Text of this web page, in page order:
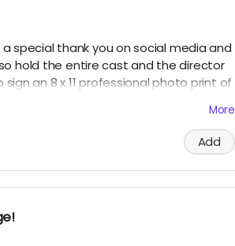
HEADSHOT IN BETWEEN NOVEMBER 2024
special thank you on social media and
hold the entire cast and the director
an 8 x 11 professional photo print of
Movie Poster or the Wide "O" Face
for the images of the posters.
More
Add